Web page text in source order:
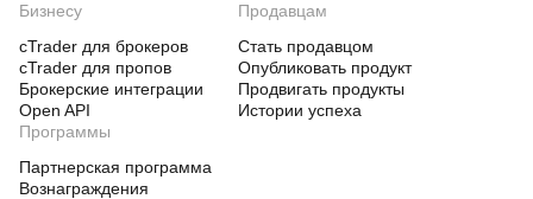
Бизнесу
cTrader для брокеров
cTrader для пропов
Брокерские интеграции
Open API
Продавцам
Стать продавцом
Опубликовать продукт
Продвигать продукты
Истории успеха
Программы
Партнерская программа
Вознаграждения